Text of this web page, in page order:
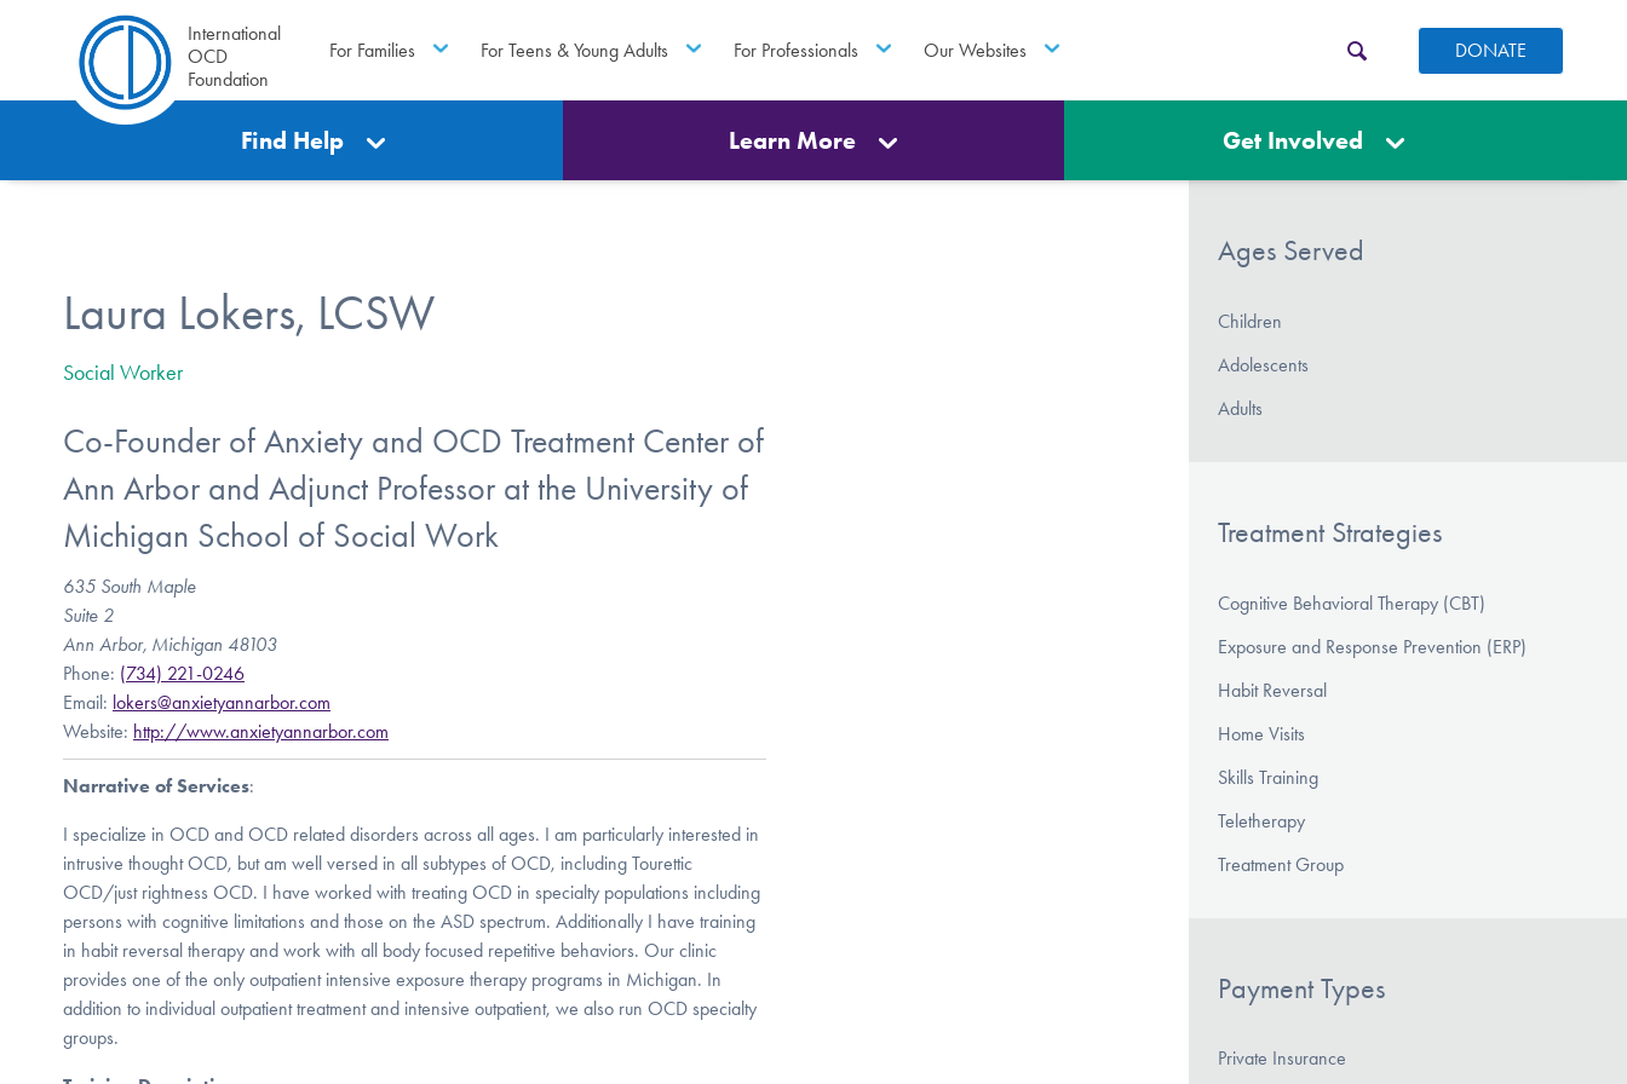
International
OCD
Foundation
For Families For Teens & Young Adults For Professionals Our Websites DONATE
Find Help Learn More Get Involved
Laura Lokers, LCSW
Social Worker
Co-Founder of Anxiety and OCD Treatment Center of
Ann Arbor and Adjunct Professor at the University of
Michigan School of Social Work
635 South Maple
Suite 2
Ann Arbor, Michigan 48103
Phone: (734) 221-0246
Email: lokers@anxietyannarbor.com
Website: http://www.anxietyannarbor.com
Narrative of Services:
I specialize in OCD and OCD related disorders across all ages. I am particularly interested in
intrusive thought OCD, but am well versed in all subtypes of OCD, including Tourettic
OCD/just rightness OCD. I have worked with treating OCD in specialty populations including
persons with cognitive limitations and those on the ASD spectrum. Additionally I have training
in habit reversal therapy and work with all body focused repetitive behaviors. Our clinic
provides one of the only outpatient intensive exposure therapy programs in Michigan. In
addition to individual outpatient treatment and intensive outpatient, we also run OCD specialty
groups.
Ages Served
Children
Adolescents
Adults
Treatment Strategies
Cognitive Behavioral Therapy (CBT)
Exposure and Response Prevention (ERP)
Habit Reversal
Home Visits
Skills Training
Teletherapy
Treatment Group
Payment Types
Private Insurance